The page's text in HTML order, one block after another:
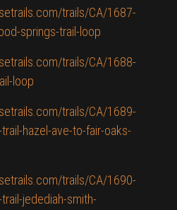
trails/CA/1687-
springs-trail-loop
trails/CA/1688-
loop
trails/CA/1689-
hazel-ave-to-fair-oaks-
trails/CA/1690-
jedediah-smith-